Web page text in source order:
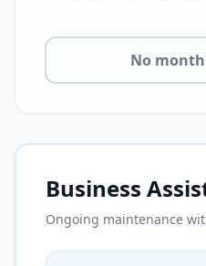
No
Business
Ongoing maintenance